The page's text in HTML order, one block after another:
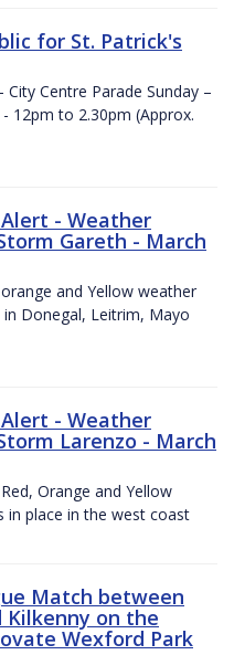
for St. Patrick's
City Centre Parade Sunday –
12pm to 2.30pm (Approx.
- Weather
Gareth - March
and Yellow weather
Donegal, Leitrim, Mayo
- Weather
Larenzo - March
Orange and Yellow
in place in the west coast
Match between
Kilkenny on the
Wexford Park